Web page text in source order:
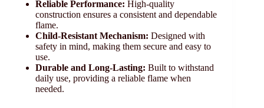
Reliable Performance: High-quality
construction ensures a consistent and dependable
flame.
Child-Resistant Mechanism: Designed with
safety in mind, making them secure and easy to
use.
Durable and Long-Lasting: Built to withstand
daily use, providing a reliable flame when
needed.